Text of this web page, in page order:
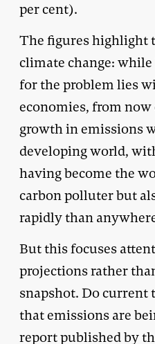
per cent).
The figures highlight
climate change:
for the problem lies
economies, from
growth in emissions
developing world,
having become the
carbon polluter but
rapidly than
But this focuses
projections rather
snapshot. Do current
that emissions are
reportpublished by